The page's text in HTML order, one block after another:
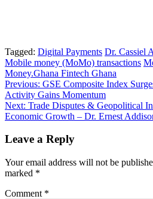
Tagged: Digital Payments Dr. Cassiel
Mobile money (MoMo) transactions
Money.Ghana Fintech Ghana
Post
navigation
Previous: GSE Composite Index
Activity Gains Momentum
Next: Trade Disputes & Geopolitical
Economic Growth – Dr. Ernest
Leave a Reply
Your email address will not be
marked *
Comment *